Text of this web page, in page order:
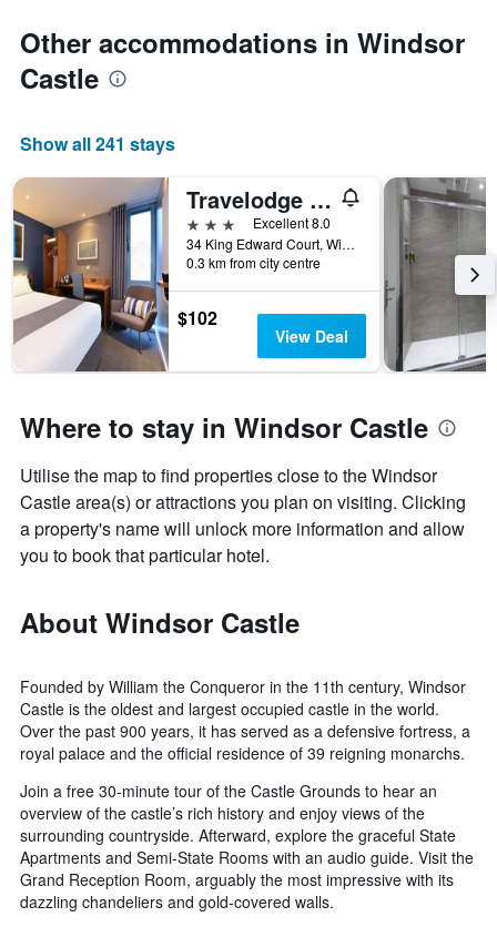
Other accommodations in Windsor
Castle
Show all 241 stays
Travelodge Windsor Central
3 stars
Excellent 8.0
34 King Edward Court, Windsor, United Kingdom
0.3 km from city centre
$102
View Deal
Where to stay in Windsor Castle
Utilise the map to find properties close to the Windsor
Castle area(s) or attractions you plan on visiting. Clicking
a property's name will unlock more information and allow
you to book that particular hotel.
About Windsor Castle
Founded by William the Conqueror in the 11th century, Windsor
Castle is the oldest and largest occupied castle in the world.
Over the past 900 years, it has served as a defensive fortress, a
royal palace and the official residence of 39 reigning monarchs.
Join a free 30-minute tour of the Castle Grounds to hear an
overview of the castle’s rich history and enjoy views of the
surrounding countryside. Afterward, explore the graceful State
Apartments and Semi-State Rooms with an audio guide. Visit the
Grand Reception Room, arguably the most impressive with its
dazzling chandeliers and gold-covered walls.